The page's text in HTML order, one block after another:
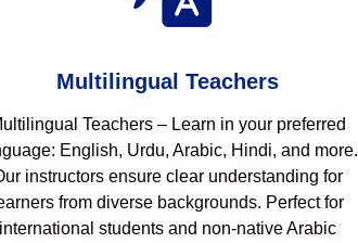
Multilingual Teachers
Teachers – Learn in your preferred
English, Urdu, Arabic, Hindi, and more.
instructors ensure clear understanding for
from diverse backgrounds. Perfect for
international students and non-native Arabic